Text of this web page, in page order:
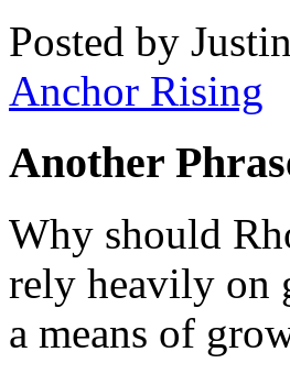
Posted by
Anchor Rising
Another
Why should
rely heavily on
a means of